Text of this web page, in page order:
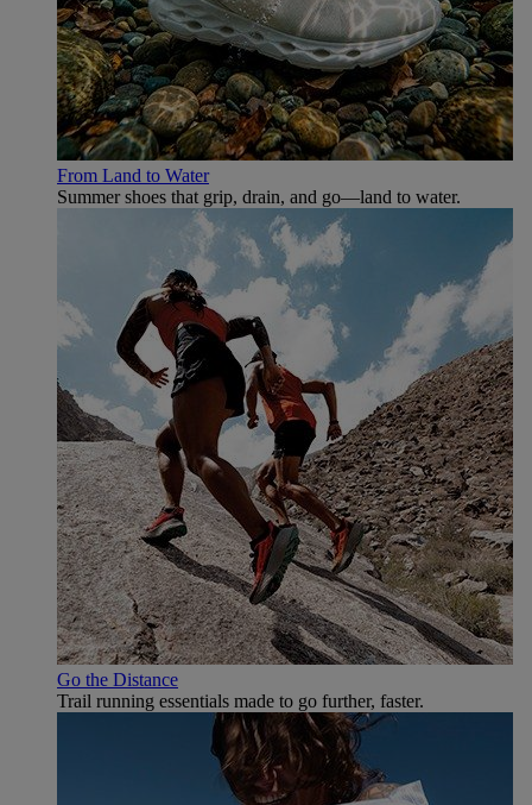
From Land to Water
Summer shoes that grip, drain, and go—land to water.
Go the Distance
Trail running essentials made to go further, faster.